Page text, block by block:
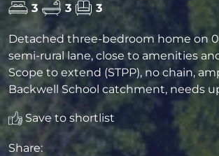
3 3 3
Detached three-bedroom home on
semi-rural lane, close to amenities
Scope to extend (STPP), no chain,
Backwell School catchment, needs
Save to shortlist
Share: